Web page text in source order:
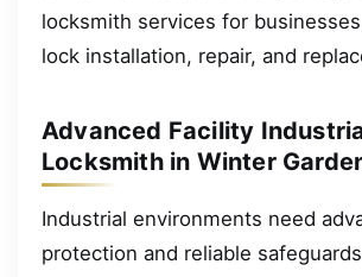
locksmith services for
lock installation, repair, and
Advanced Facility
Locksmith in Winter
Industrial environments need
protection and reliable